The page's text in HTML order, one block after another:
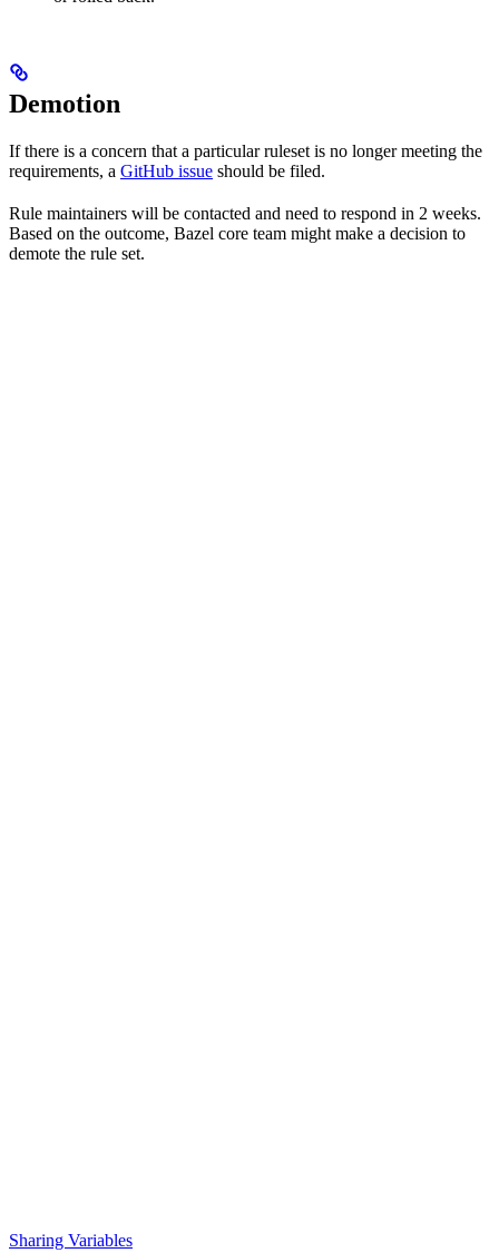
Demotion
If there is a concern that a particular ruleset is no longer meeting the
requirements, a GitHub issue should be filed.
Rule maintainers will be contacted and need to respond in 2 weeks.
Based on the outcome, Bazel core team might make a decision to
demote the rule set.
Sharing Variables